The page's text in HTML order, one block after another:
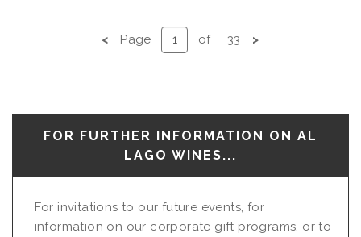
< Page of 33 >
FOR FURTHER INFORMATION ON AL
LAGO WINES...
For invitations to our future events, for
information on our corporate gift programs, or to